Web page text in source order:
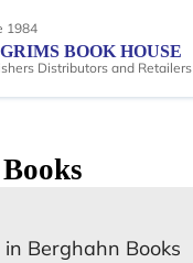
1984
BOOK HOUSE
Distributors and Retailers
Berghahn Books